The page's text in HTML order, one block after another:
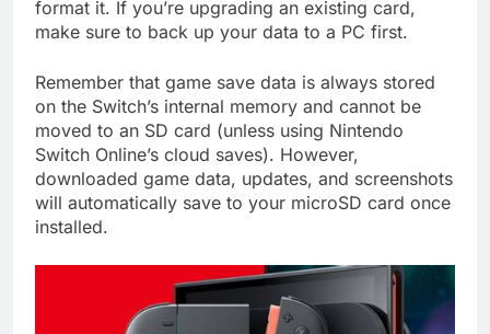
format it. If you’re upgrading an existing card,
make sure to back up your data to a PC first.
Remember that game save data is always stored
on the Switch’s internal memory and cannot be
moved to an SD card (unless using Nintendo
Switch Online’s cloud saves). However,
downloaded game data, updates, and screenshots
will automatically save to your microSD card once
installed.